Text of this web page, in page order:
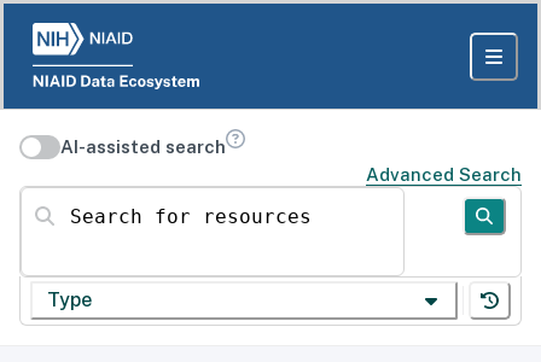
AI-assisted search
Advanced Search
Search for resources
Type